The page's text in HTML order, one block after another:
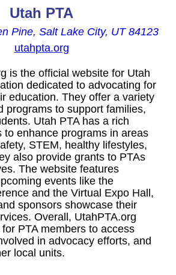
Utah PTA
Pine, Salt Lake City, UT 84123
utahpta.org
is the official website for Utah
dedicated to advocating for
education. They offer a variety
programs to support families,
Utah PTA has a rich
to enhance programs in areas
STEM, healthy lifestyles,
also provide grants to PTAs
The website features
events like the
and the Virtual Expo Hall,
sponsors showcase their
Overall, UtahPTA.org
PTA members to access
in advocacy efforts, and
local units.